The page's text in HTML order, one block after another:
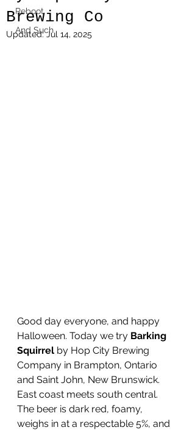
Reboot
And Such
Brewing Co
Updated:Jul 14, 2025
Good day everyone, and happy
Halloween. Today we try Barking
Squirrel by Hop City Brewing
Company in Brampton, Ontario
and Saint John, New Brunswick.
East coast meets south central.
The beer is dark red, foamy,
weighs in at a respectable 5%, and